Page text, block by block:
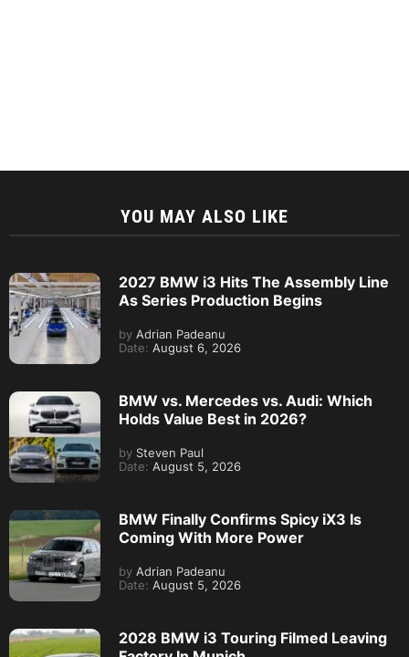
YOU MAY ALSO LIKE
2027 BMW i3 Hits The Assembly Line
As Series Production Begins
by Adrian Padeanu
Date: August 6, 2026
BMW vs. Mercedes vs. Audi: Which
Holds Value Best in 2026?
by Steven Paul
Date: August 5, 2026
BMW Finally Confirms Spicy iX3 Is
Coming With More Power
by Adrian Padeanu
Date: August 5, 2026
2028 BMW i3 Touring Filmed Leaving